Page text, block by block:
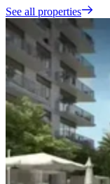
See all properties